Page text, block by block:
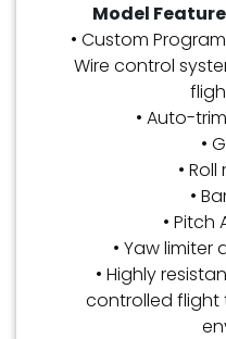
Model
• Custom
Wire control
• Auto-
•
•
•
• Pitch
• Yaw limiter
• Highly
controlled